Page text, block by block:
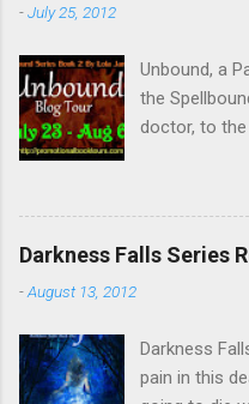
e
t
-July 25, 2012
Unbound, a
the
doctor, to
between
is stunned
of his long
Hades they
Amazon for
Darkness Falls Series
-August 13, 2012
Darkness
pain in this